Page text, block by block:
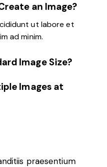
an Image?
ut labore et
ad minim.
Image Size?
Images at
praesentium